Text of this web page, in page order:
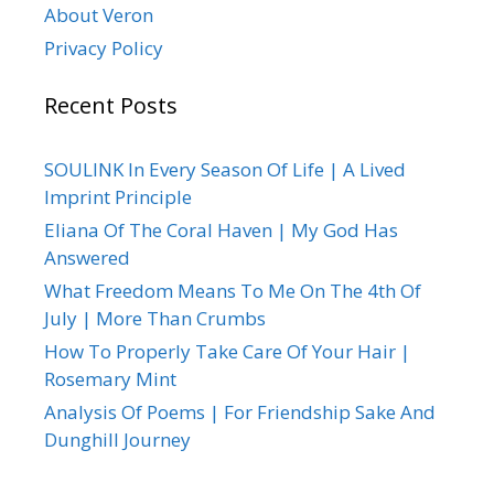
About Veron
Privacy Policy
Recent Posts
SOULINK In Every Season Of Life | A Lived
Imprint Principle
Eliana Of The Coral Haven | My God Has
Answered
What Freedom Means To Me On The 4th Of
July | More Than Crumbs
How To Properly Take Care Of Your Hair |
Rosemary Mint
Analysis Of Poems | For Friendship Sake And
Dunghill Journey